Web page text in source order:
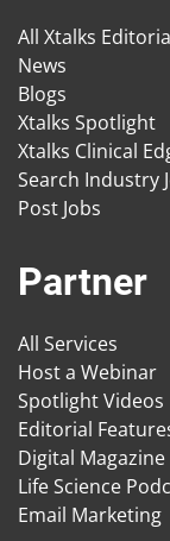
All Xtalks
News
Blogs
Xtalks Spotlight
Xtalks Clinical
Search Industry
Post Jobs
Partner
All Services
Host a Webinar
Spotlight Videos
Editorial
Digital Magazine
Life Science
Email Marketing